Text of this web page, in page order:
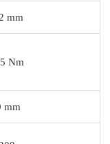
mm
Nm
mm